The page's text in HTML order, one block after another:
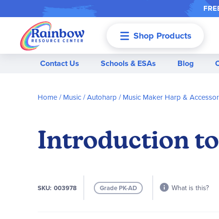
Shop Products
Contact Us Schools & ESAs Blog
Home Music Autoharp Music Maker Harp &
Introduction to
SKU 003978 Grade PK-AD What is this?